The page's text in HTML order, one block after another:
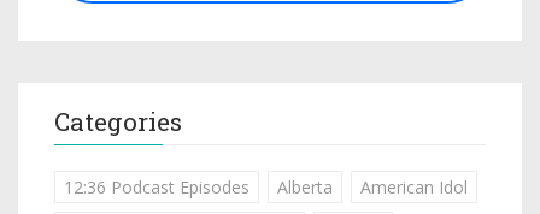
Categories
12:36 Podcast Episodes Alberta
American Idol